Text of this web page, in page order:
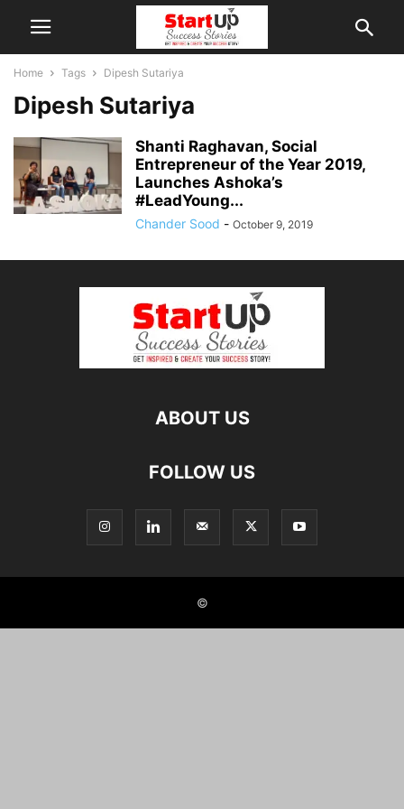
Home Tags Dipesh Sutariya
Dipesh Sutariya
Shanti Raghavan, Social
Entrepreneur of the Year 2019,
Launches Ashoka’s
#LeadYoung...
Chander Sood - October 9, 2019
ABOUT US
FOLLOW US
©